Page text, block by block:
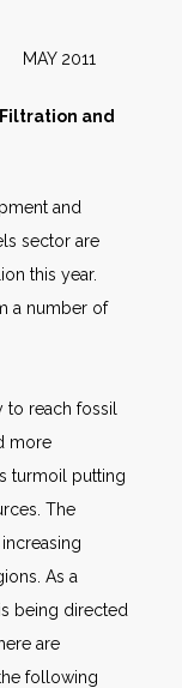
2011
and
and
sector are
this year.
a number of
reach fossil
more
turmoil putting
The
As a
being directed
are
following